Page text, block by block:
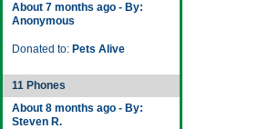
About 7 months ago - By:
Anonymous
Donated to: Pets Alive
11 Phones
About 8 months ago - By:
Steven R.